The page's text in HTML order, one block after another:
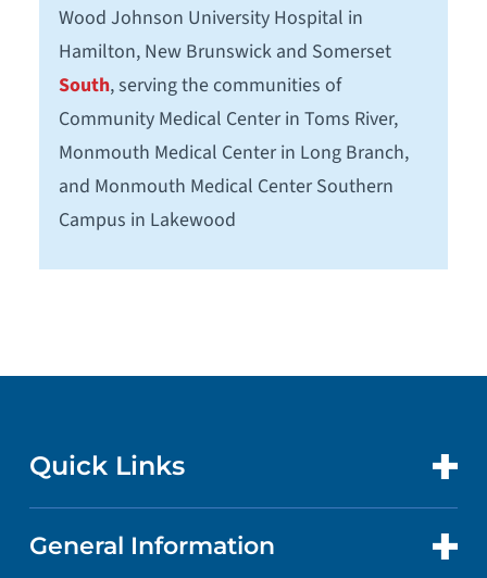
Wood Johnson University Hospital in
Hamilton, New Brunswick and Somerset
South, serving the communities of
Community Medical Center in Toms River,
Monmouth Medical Center in Long Branch,
and Monmouth Medical Center Southern
Campus in Lakewood
Quick Links
CONTACT US
General Information